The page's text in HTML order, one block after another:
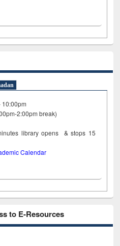
10:00pm
2:00pm break)
library opens & stops 15
Calendar
to E-Resources